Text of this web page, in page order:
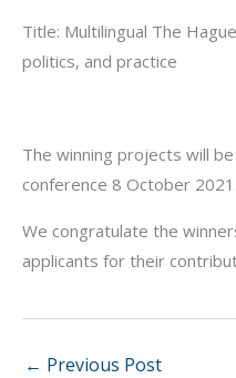
Title: Multilingual The
politics, and practice
The winning projects will
conference 8 October 2021.
We congratulate the
applicants for their
← Previous Post